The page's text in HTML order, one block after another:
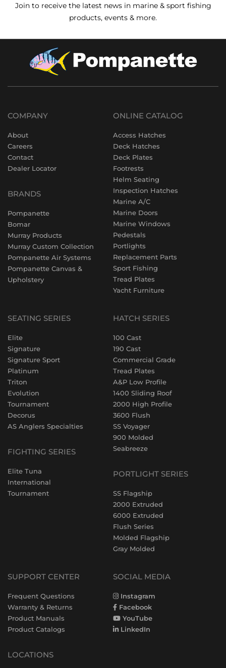
Join to receive the latest news in marine & sport fishing
products, events & more.
COMPANY
About
Careers
Contact
Dealer Locator
BRANDS
Pompanette
Bomar
Murray Products
Murray Custom Collection
Pompanette Air Systems
Pompanette Canvas &
Upholstery
ONLINE CATALOG
Access Hatches
Deck Hatches
Deck Plates
Footrests
Helm Seating
Inspection Hatches
Marine A/C
Marine Doors
Marine Windows
Pedestals
Portlights
Replacement Parts
Sport Fishing
Tread Plates
Yacht Furniture
SEATING SERIES
Elite
Signature
Signature Sport
Platinum
Triton
Evolution
Tournament
Decorus
AS Anglers Specialties
FIGHTING SERIES
Elite Tuna
International
Tournament
HATCH SERIES
100 Cast
190 Cast
Commercial Grade
Tread Plates
A&P Low Profile
1400 Sliding Roof
2000 High Profile
3600 Flush
SS Voyager
900 Molded
Seabreeze
PORTLIGHT SERIES
SS Flagship
2000 Extruded
6000 Extruded
Flush Series
Molded Flagship
Gray Molded
SUPPORT CENTER
Frequent Questions
Warranty & Returns
Product Manuals
Product Catalogs
LOCATIONS
SOCIAL MEDIA
Instagram
Facebook
YouTube
LinkedIn